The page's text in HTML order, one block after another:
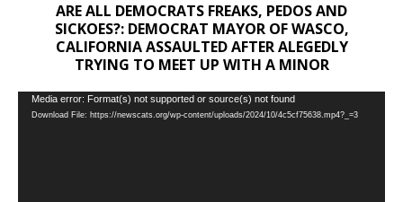
ARE ALL DEMOCRATS FREAKS, PEDOS AND
SICKOES?: DEMOCRAT MAYOR OF WASCO,
CALIFORNIA ASSAULTED AFTER ALEGEDLY
TRYING TO MEET UP WITH A MINOR
Video
Player
Media error: Format(s) not supported or source(s) not found
Download File: https://newscats.org/wp-content/uploads/2024/10/4c5cf75638.mp4?_=3